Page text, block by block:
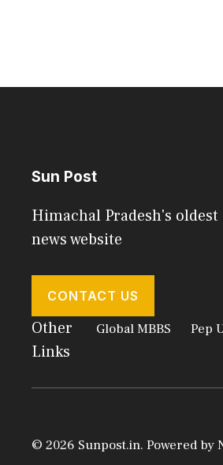
Sun Post
Himachal Pradesh's oldest
news website
CONTACT US
Other
Links
Global MBBS Pep
© 2026 Sunpost.in. Powered by